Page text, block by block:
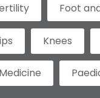
Foot
Knees